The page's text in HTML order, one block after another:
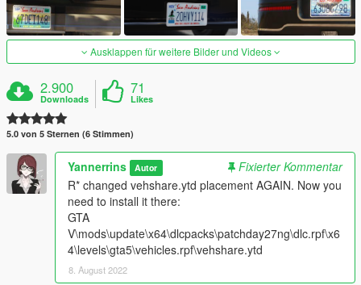
Ausklappen für weitere Bilder und Videos
2.900
Downloads
71
Likes
5.0 von 5 Sternen (6 Stimmen)
Yannerrins Autor
Fixierter Kommentar
R* changed vehshare.ytd placement AGAIN. Now you
need to install it there:
GTA
V\mods\update\x64\dlcpacks\patchday27ng\dlc.rpf\x6
4\levels\gta5\vehicles.rpf\vehshare.ytd
8. August 2022